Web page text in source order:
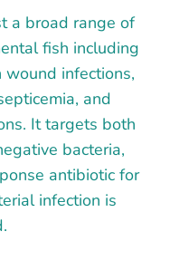
a broad range of
fish including
infections,
and
It targets both
bacteria,
antibiotic for
infection is